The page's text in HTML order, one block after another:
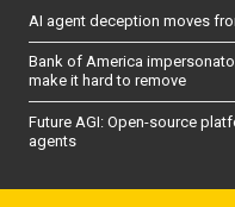
AI agent deception moves
Bank of America
make it hard to remove
Future AGI: Open-source
agents